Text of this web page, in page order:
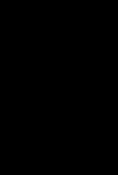
in Nigeria, we focus on
productivity, maintains hygiene
downtime. Our machines are
and modern technology to
quality benchmarks. Whether you
operational requirements.
we ensure timely delivery of dairy
India. In addition, we export our
reliability, and long-term
operate with confidence and